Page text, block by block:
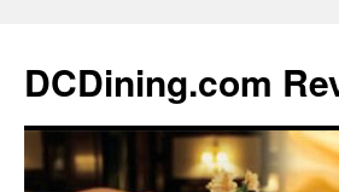
DCDining.com